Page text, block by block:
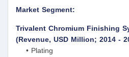
Market Segment:
Trivalent Chromium Finishing
(Revenue, USD Million; 2014 -
• Plating